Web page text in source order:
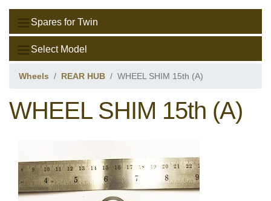
Spares for Twin
Select Model
Wheels REAR HUB WHEEL SHIM 15th (A)
WHEEL SHIM 15th (A)